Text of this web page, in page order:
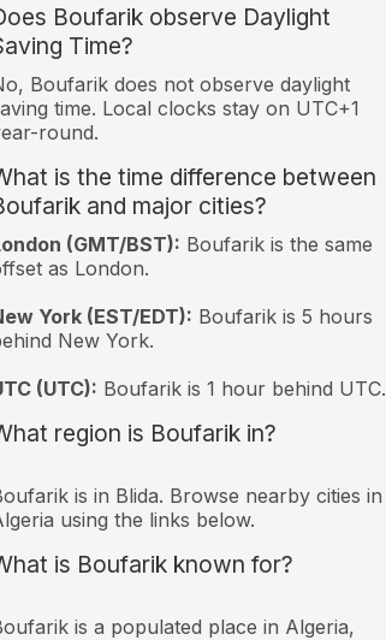
Boufarik observe Daylight
Time?
Boufarik does not observe daylight
time. Local clocks stay on UTC+1
round.
is the time difference between
and major cities?
(GMT/BST): Boufarik is the same
as London.
York (EST/EDT): Boufarik is 5 hours
New York.
(UTC): Boufarik is 1 hour behind UTC.
region is Boufarik in?
is in Blida. Browse nearby cities in
using the links below.
is Boufarik known for?
is a populated place in Algeria,